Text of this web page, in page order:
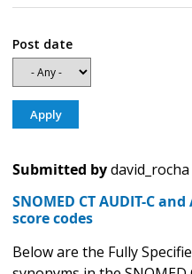
Post date
Submitted bydavid_rocha
SNOMED CT AUDIT-C
score codes
Below are the Fully